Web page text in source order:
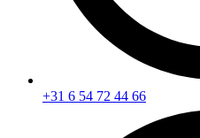
+31 6 54 72 44 66